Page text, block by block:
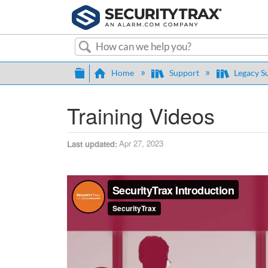
Search
Expand/collapse global
Home Support Legacy
Training Videos
Last updated Apr 27, 2023